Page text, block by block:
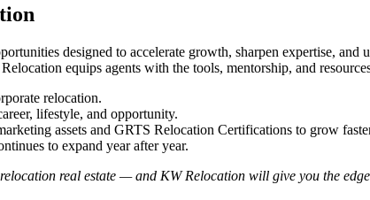
designed to accelerate growth, sharpen expertise,
equips agents with the tools, mentorship, and
relocation.
lifestyle, and opportunity.
assets and GRTS Relocation Certifications to grow
to expand year after year.
real estate — and KW Relocation will give you the edge